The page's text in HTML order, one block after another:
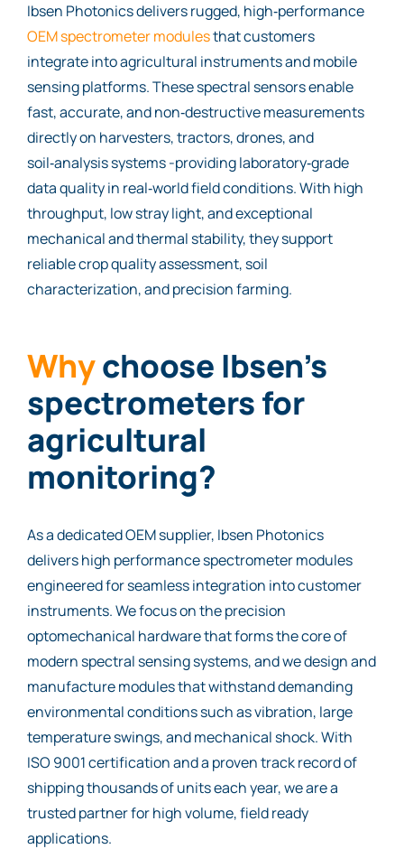
Ibsen Photonics delivers rugged, high‑performance
OEM spectrometer modulesthat customers
integrate into agricultural instruments and mobile
sensing platforms. These spectral sensors enable
fast, accurate, and non‑destructive measurements
directly on harvesters, tractors, drones, and
soil‑analysis systems -providing laboratory‑grade
data quality in real‑world field conditions. With high
throughput, low stray light, and exceptional
mechanical and thermal stability, they support
reliable crop quality assessment, soil
characterization, and precision farming.
Whychoose Ibsen’s
spectrometers for
agricultural
monitoring?
As a dedicated OEM supplier, Ibsen Photonics
delivers high performance spectrometer modules
engineered for seamless integration into customer
instruments. We focus on the precision
optomechanical hardware that forms the core of
modern spectral sensing systems, and we design and
manufacture modules that withstand demanding
environmental conditions such as vibration, large
temperature swings, and mechanical shock. With
ISO 9001 certification and a proven track record of
shipping thousands of units each year, we are a
trusted partner for high volume, field ready
applications.